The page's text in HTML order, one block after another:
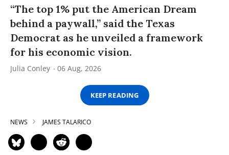
“The top 1% put the American Dream
behind a paywall,” said the Texas
Democrat as he unveiled a framework
for his economic vision.
Julia Conley 06 Aug, 2026
KEEP READING
NEWS JAMES TALARICO